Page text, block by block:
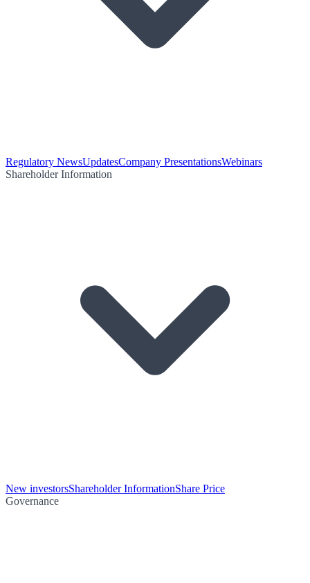
Regulatory NewsUpdatesCompany PresentationsWebinars
Shareholder Information
New investorsShareholder InformationShare Price
Governance